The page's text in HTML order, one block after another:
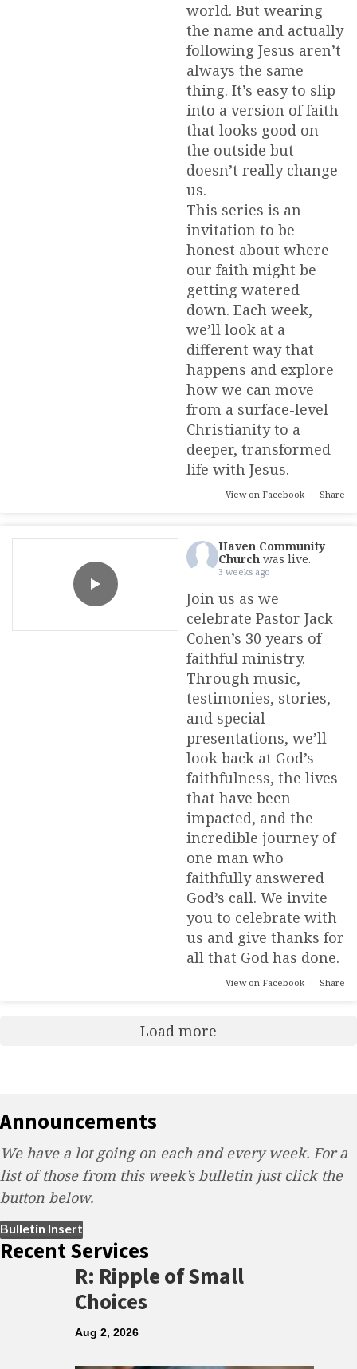
world. But wearing
the name and actually
following Jesus aren’t
always the same
thing. It’s easy to slip
into a version of faith
that looks good on
the outside but
doesn’t really change
us.
This series is an
invitation to be
honest about where
our faith might be
getting watered
down. Each week,
we’ll look at a
different way that
happens and explore
how we can move
from a surface-level
Christianity to a
deeper, transformed
life with Jesus.
View on Facebook · Share
Haven Community
Church was live.
3 weeks ago
Join us as we
celebrate Pastor Jack
Cohen’s 30 years of
faithful ministry.
Through music,
testimonies, stories,
and special
presentations, we’ll
look back at God’s
faithfulness, the lives
that have been
impacted, and the
incredible journey of
one man who
faithfully answered
God’s call. We invite
you to celebrate with
us and give thanks for
all that God has done.
View on Facebook · Share
Load more
Announcements
We have a lot going on each and every week. For a
list of those from this week’s bulletin just click the
button below.
Bulletin Insert
Recent Services
R: Ripple of Small
Choices
Aug 2, 2026